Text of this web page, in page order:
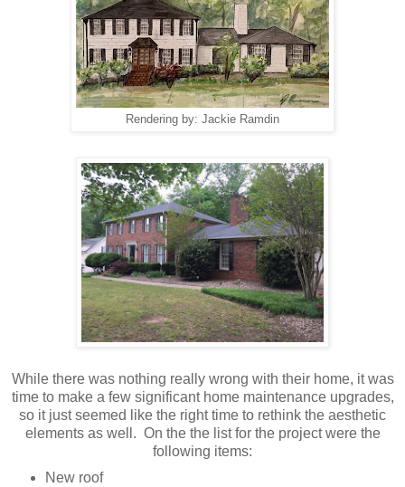
Rendering by: Jackie Ramdin
While there was nothing really wrong with their home, it was
time to make a few significant home maintenance upgrades,
so it just seemed like the right time to rethink the aesthetic
elements as well. On the the list for the project were the
following items:
New roof